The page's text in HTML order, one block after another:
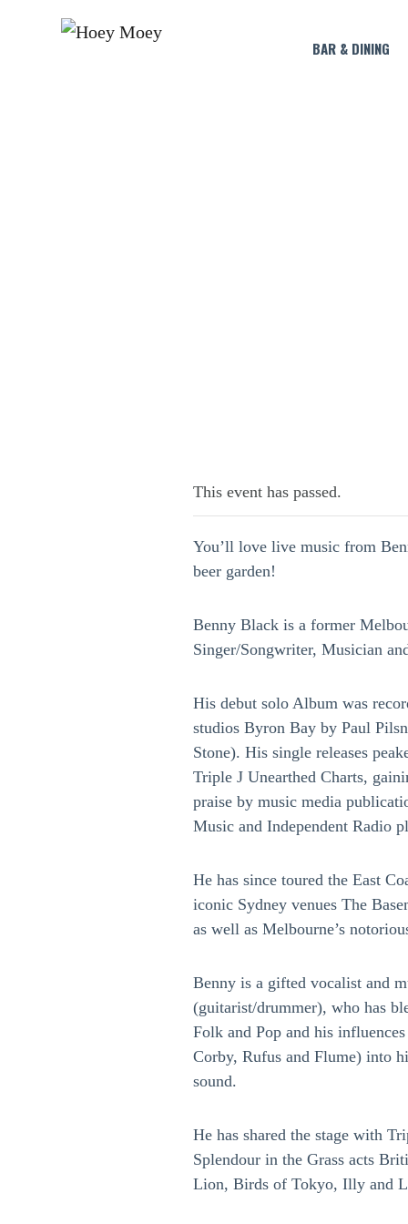
BAR & DINING
This event has passed.
You’ll love live music from
beer garden!
Benny Black is a former
Singer/Songwriter, Musician
His debut solo Album was
studios Byron Bay by Paul
Stone). His single releases
Triple J Unearthed Charts,
praise by music media
Music and Independent Radio
He has since toured the East
iconic Sydney venues The
as well as Melbourne’s
Benny is a gifted vocalist and
(guitarist/drummer), who has
Folk and Pop and his
Corby, Rufus and Flume) into
sound.
He has shared the stage with
Splendour in the Grass acts
Lion, Birds of Tokyo, Illy and